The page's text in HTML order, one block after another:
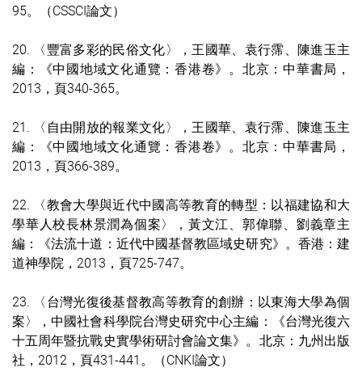
95。（CSSCI論文）
20. 〈豐富多彩的民俗文化〉，王國華、袁行霈、陳進玉主
編：《中國地域文化通覽：香港卷》。北京：中華書局，
2013，頁340-365。
21. 〈自由開放的報業文化〉，王國華、袁行霈、陳進玉主
編：《中國地域文化通覽：香港卷》。北京：中華書局，
2013，頁366-389。
22. 〈教會大學與近代中國高等教育的轉型：以福建協和大
學華人校長林景潤為個案〉，黃文江、郭偉聯、劉義章主
編：《法流十道：近代中國基督教區域史研究》。香港：建
道神學院，2013，頁725-747。
23. 〈台灣光復後基督教高等教育的創辦：以東海大學為個
案〉，中國社會科學院台灣史研究中心主編：《台灣光復六
十五周年暨抗戰史實學術研討會論文集》。北京：九州出版
社，2012，頁431-441。（CNKI論文）